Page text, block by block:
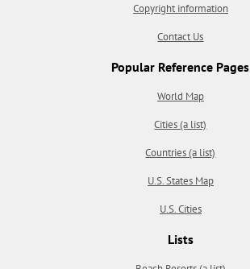
Copyright information
Contact Us
Popular Reference Pages
World Map
Cities (a list)
Countries (a list)
U.S. States Map
U.S. Cities
Lists